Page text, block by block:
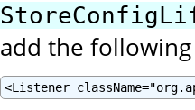
add the
<Listener